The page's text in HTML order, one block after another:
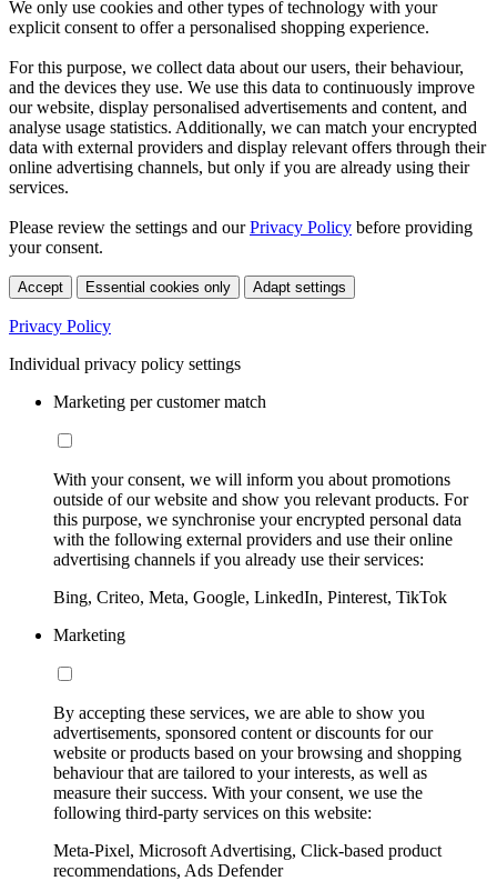
We only use cookies and other types of technology with your
explicit consent to offer a personalised shopping experience.
For this purpose, we collect data about our users, their behaviour,
and the devices they use. We use this data to continuously improve
our website, display personalised advertisements and content, and
analyse usage statistics. Additionally, we can match your encrypted
data with external providers and display relevant offers through their
online advertising channels, but only if you are already using their
services.
Please review the settings and ourPrivacy Policy before providing
your consent.
Accept Essential cookies only Adapt settings
Privacy Policy
Individual privacy policy settings
Marketing per customer match
With your consent, we will inform you about promotions
outside of our website and show you relevant products. For
this purpose, we synchronise your encrypted personal data
with the following external providers and use their online
advertising channels if you already use their services:
Bing, Criteo, Meta, Google, LinkedIn, Pinterest, TikTok
Marketing
By accepting these services, we are able to show you
advertisements, sponsored content or discounts for our
website or products based on your browsing and shopping
behaviour that are tailored to your interests, as well as
measure their success. With your consent, we use the
following third-party services on this website:
Meta-Pixel, Microsoft Advertising, Click-based product
recommendations, Ads Defender